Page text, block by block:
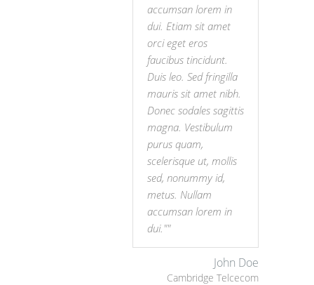
accumsan lorem in
dui. Etiam sit amet
orci eget eros
faucibus tincidunt.
Duis leo. Sed fringilla
mauris sit amet nibh.
Donec sodales sagittis
magna. Vestibulum
purus quam,
scelerisque ut, mollis
sed, nonummy id,
metus. Nullam
accumsan lorem in
dui."
John Doe
Cambridge Telcecom